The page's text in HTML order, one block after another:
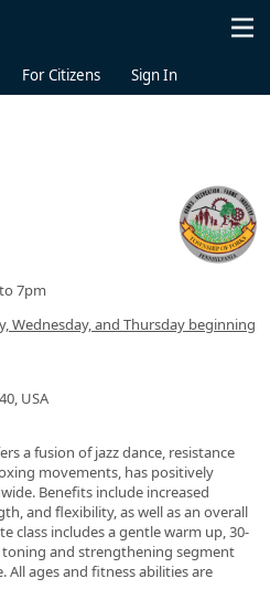
For Citizens Sign In
7pm
Wednesday, and Thursday beginning
USA
a fusion of jazz dance, resistance
movements, has positively
Benefits include increased
and flexibility, as well as an overall
class includes a gentle warm up, 30-
and strengthening segment
ages and fitness abilities are